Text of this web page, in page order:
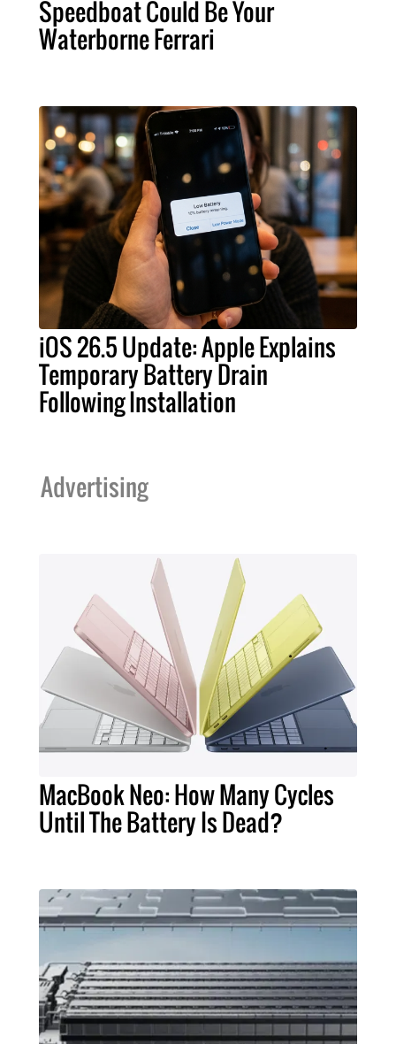
Speedboat Could Be Your
Waterborne Ferrari
iOS 26.5 Update: Apple Explains
Temporary Battery Drain
Following Installation
Advertising
MacBook Neo: How Many Cycles
Until The Battery Is Dead?